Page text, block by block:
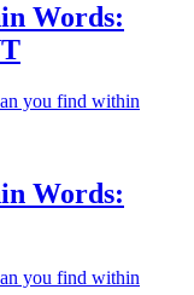
Words:
you find within
Words:
you find within